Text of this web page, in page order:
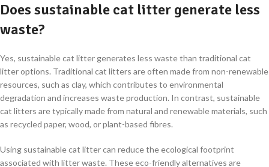
Does sustainable cat litter generate less
waste?
Yes, sustainable cat litter generates less waste than traditional cat
litter options. Traditional cat litters are often made from non-renewable
resources, such as clay, which contributes to environmental
degradation and increases waste production. In contrast, sustainable
cat litters are typically made from natural and renewable materials, such
as recycled paper, wood, or plant-based fibres.
Using sustainable cat litter can reduce the ecological footprint
associated with litter waste. These eco-friendly alternatives are